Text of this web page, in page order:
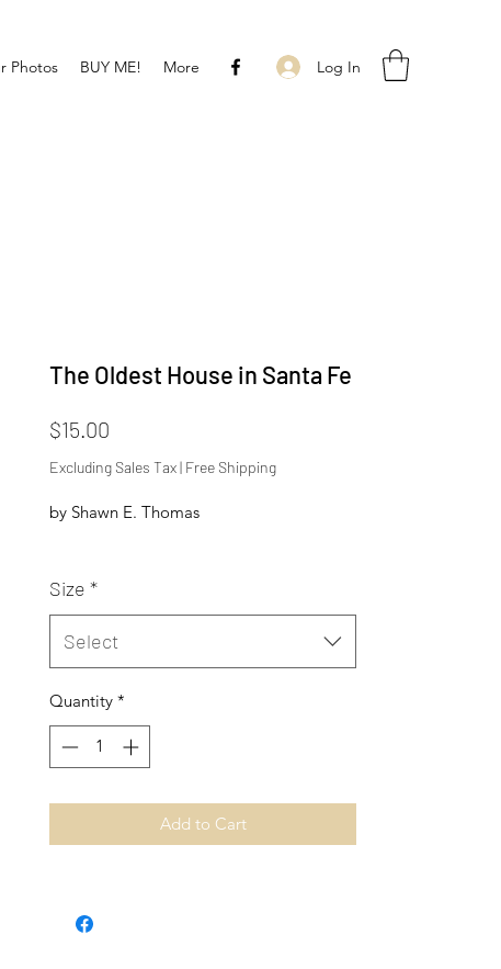
Photos BUY ME! More Log In
The Oldest House in Santa Fe
$15.00
Excluding Sales Tax| Free Shipping
by Shawn E. Thomas
Size *
Select
Quantity *
Add to Cart